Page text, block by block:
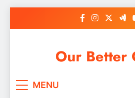
Our Better
MENU